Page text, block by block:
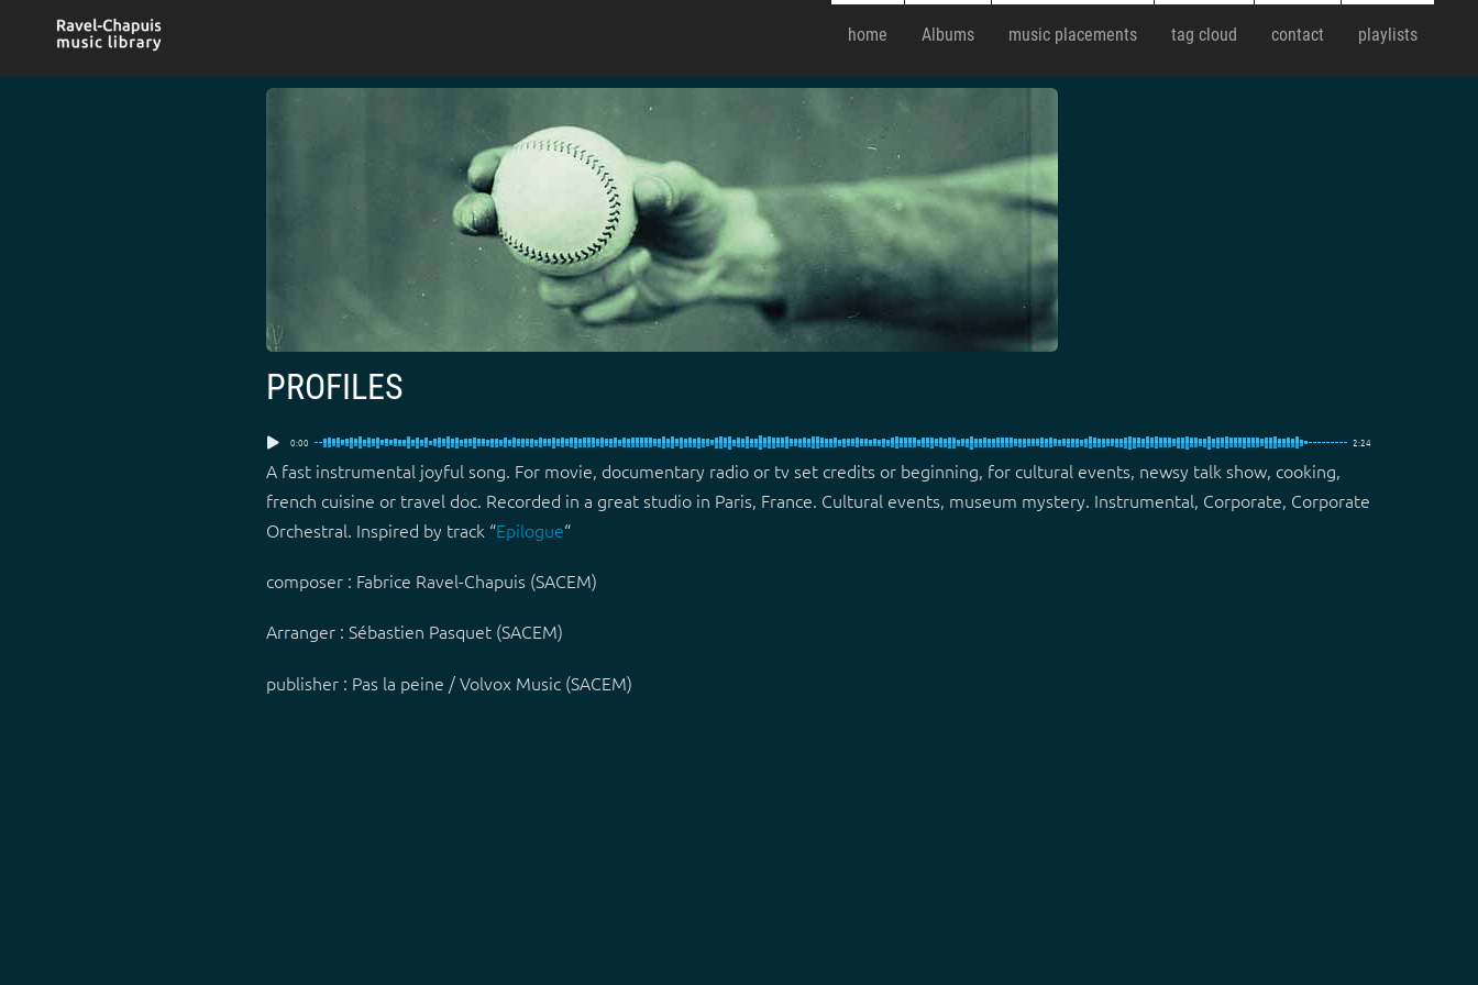
content
home Albums music placements tag cloud contact playlists
PROFILES
0:00 2:24
A fast instrumental joyful song. For movie, documentary radio or tv set credits or beginning, for cultural events, newsy talk show, cooking,
french cuisine or travel doc. Recorded in a great studio in Paris, France. Cultural events, museum mystery. Instrumental, Corporate, Corporate
Orchestral. Inspired by track “Epilogue“
composer : Fabrice Ravel-Chapuis (SACEM)
Arranger : Sébastien Pasquet (SACEM)
publisher : Pas la peine / Volvox Music (SACEM)